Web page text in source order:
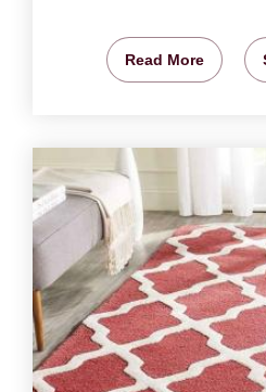
Read More